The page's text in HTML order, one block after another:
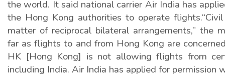
the world. It said national carrier Air India has
the Hong Kong authorities to operate
matter of reciprocal bilateral arrangements,” the
far as flights to and from Hong Kong are
HK [Hong Kong] is not allowing flights from
including India. Air India has applied for permission